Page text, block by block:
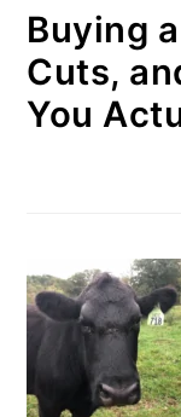
Buying
Cuts,
You